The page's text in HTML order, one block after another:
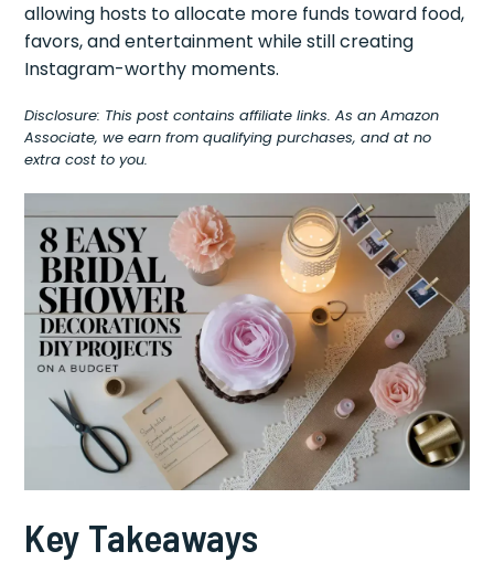
allowing hosts to allocate more funds toward food,
favors, and entertainment while still creating
Instagram-worthy moments.
Disclosure: This post contains affiliate links. As an Amazon
Associate, we earn from qualifying purchases, and at no
extra cost to you.
Key Takeaways